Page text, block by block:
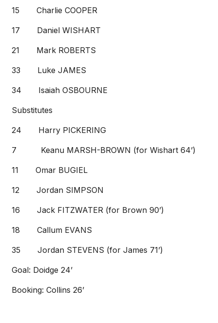
15 Charlie COOPER
17 Daniel WISHART
21 Mark ROBERTS
33 Luke JAMES
34 Isaiah OSBOURNE
Substitutes
24 Harry PICKERING
7 Keanu MARSH-BROWN (for Wishart 64’)
11 Omar BUGIEL
12 Jordan SIMPSON
16 Jack FITZWATER (for Brown 90’)
18 Callum EVANS
35 Jordan STEVENS (for James 71’)
Goal: Doidge 24’
Booking: Collins 26’